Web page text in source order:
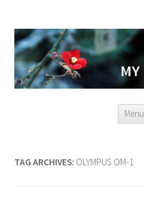
Menu
TAG ARCHIVES: OLYMPUS OM-1